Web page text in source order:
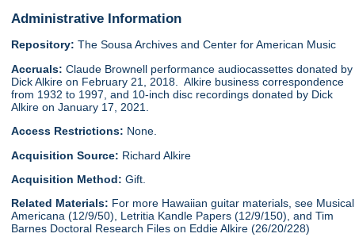
Administrative Information
Repository: The Sousa Archives and Center for American Music
Accruals: Claude Brownell performance audiocassettes donated by
Dick Alkire on February 21, 2018. Alkire business correspondence
from 1932 to 1997, and 10-inch disc recordings donated by Dick
Alkire on January 17, 2021.
Access Restrictions: None.
Acquisition Source: Richard Alkire
Acquisition Method:Gift.
Related Materials: For more Hawaiian guitar materials, see Musical
Americana (12/9/50), Letritia Kandle Papers (12/9/150), and Tim
Barnes Doctoral Research Files on Eddie Alkire (26/20/228)